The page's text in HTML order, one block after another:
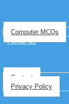
Computer MCQs
About us
Contact
Privacy Policy